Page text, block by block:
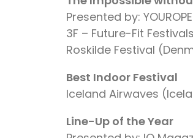
Presented by:
3F – Future-Fit Festivals
Roskilde Festival
Best Indoor Festival
Iceland Airwaves
Line-Up of the Year